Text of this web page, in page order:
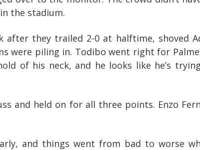
the stadium.
after they trailed 2-0 at halftime, shoved
were piling in. Todibo went right for
of his neck, and he looks like he’s
and held on for all three points. Enzo
and things went from bad to worse